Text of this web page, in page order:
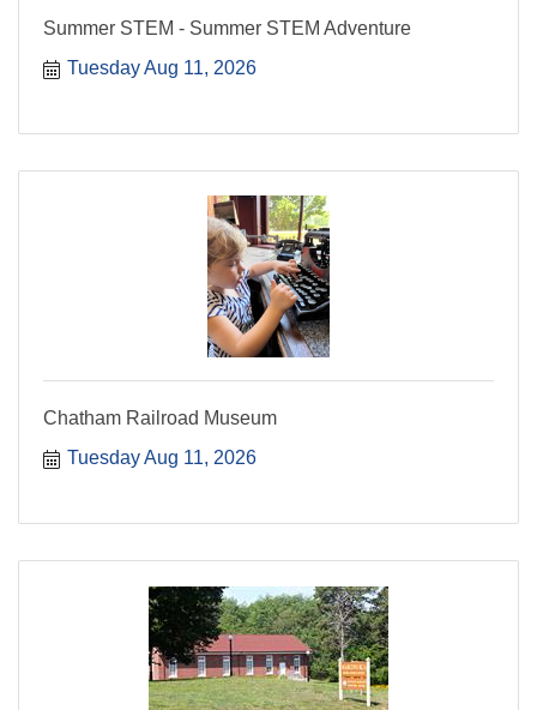
Summer STEM - Summer STEM Adventure
Tuesday Aug 11, 2026
Chatham Railroad Museum
Tuesday Aug 11, 2026